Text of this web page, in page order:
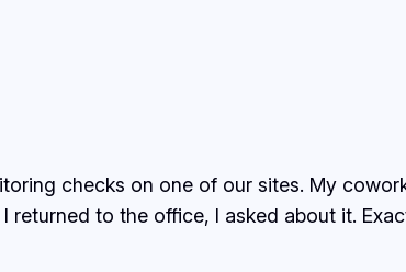
checks on one of our sites. My
returned to the office, I asked about it.